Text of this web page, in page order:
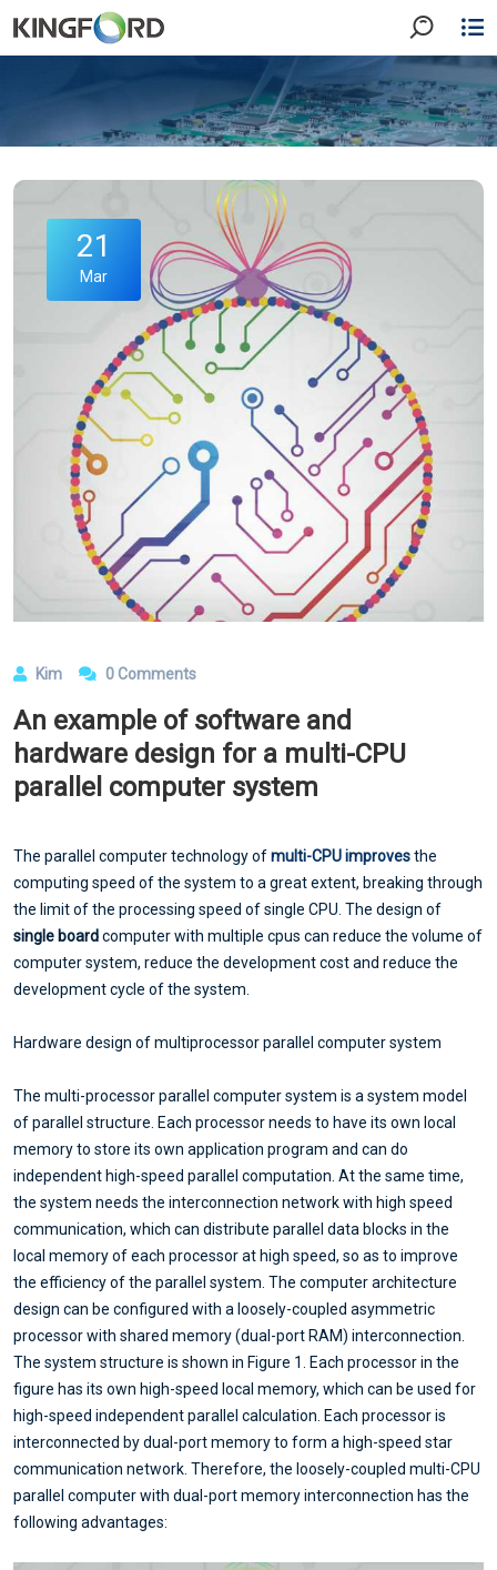
21
Mar
Kim 0 Comments
An example of software and
hardware design for a multi-CPU
parallel computer system
The parallel computer technology ofmulti-CPU improvesthe
computing speed of the system to a great extent, breaking through
the limit of the processing speed of single CPU. The design of
single boardcomputer with multiple cpus can reduce the volume of
computer system, reduce the development cost and reduce the
development cycle of the system.
Hardware design of multiprocessor parallel computer system
The multi-processor parallel computer system is a system model
of parallel structure. Each processor needs to have its own local
memory to store its own application program and can do
independent high-speed parallel computation. At the same time,
the system needs the interconnection network with high speed
communication, which can distribute parallel data blocks in the
local memory of each processor at high speed, so as to improve
the efficiency of the parallel system. The computer architecture
design can be configured with a loosely-coupled asymmetric
processor with shared memory (dual-port RAM) interconnection.
The system structure is shown in Figure 1. Each processor in the
figure has its own high-speed local memory, which can be used for
high-speed independent parallel calculation. Each processor is
interconnected by dual-port memory to form a high-speed star
communication network. Therefore, the loosely-coupled multi-CPU
parallel computer with dual-port memory interconnection has the
following advantages: